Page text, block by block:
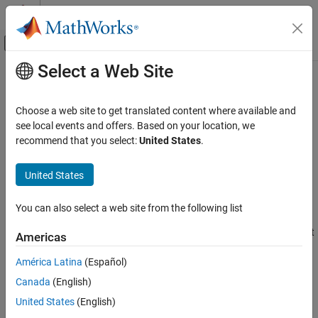
Skip to content
Off-Canvas Navigation Menu Toggle
Documentation Home
Configure Signals, States, and Parameters
Clock resolution (seconds, -1 for inherited)
ON THIS PAGE
Dependencies
Programmatic Use
Version History
Main Content
Clock resolution (seconds, -1 for
inherited)
Simulate target platform clock resolution
Model Configuration Pane:
Description
Clock resolution
parameter specifies the clock resolution that
the code generator applies in generated code for functions in a
model that include blocks that request absolute or elapsed time.
example, if a clock increments its value once per second, the clock
Select a Web Site
Choose a web site to get translated content where available and
see local events and offers. Based on your location, we
recommend that you select:United States.
United States
You can also select a web site from the following list
Americas
América Latina (Español)
Canada (English)
United States (English)